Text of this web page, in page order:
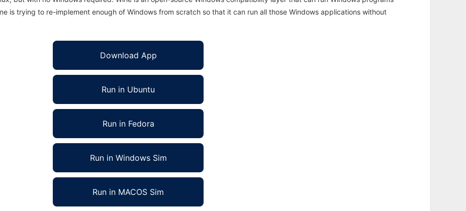
is trying to re-implement enough of Windows from scratch so that it can run all those Windows applications without
Download App
Run in Ubuntu
Run in Fedora
Run in Windows Sim
Run in MACOS Sim